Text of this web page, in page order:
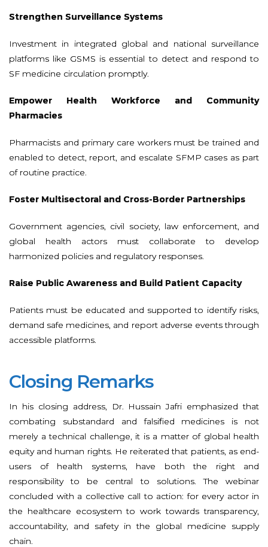
Strengthen Surveillance Systems
Investment in integrated global and national surveillance
platforms like GSMS is essential to detect and respond to
SF medicine circulation promptly.
Empower Health Workforce and Community
Pharmacies
Pharmacists and primary care workers must be trained and
enabled to detect, report, and escalate SFMP cases as part
of routine practice.
Foster Multisectoral and Cross-Border Partnerships
Government agencies, civil society, law enforcement, and
global health actors must collaborate to develop
harmonized policies and regulatory responses.
Raise Public Awareness and Build Patient Capacity
Patients must be educated and supported to identify risks,
demand safe medicines, and report adverse events through
accessible platforms.
Closing Remarks
In his closing address, Dr. Hussain Jafri emphasized that
combating substandard and falsified medicines is not
merely a technical challenge, it is a matter of global health
equity and human rights. He reiterated that patients, as end-
users of health systems, have both the right and
responsibility to be central to solutions. The webinar
concluded with a collective call to action: for every actor in
the healthcare ecosystem to work towards transparency,
accountability, and safety in the global medicine supply
chain.